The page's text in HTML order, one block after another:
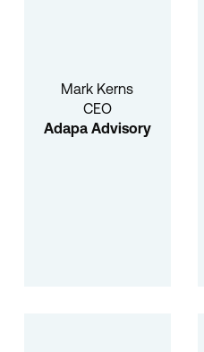
Mark Kerns
CEO
Adapa Advisory